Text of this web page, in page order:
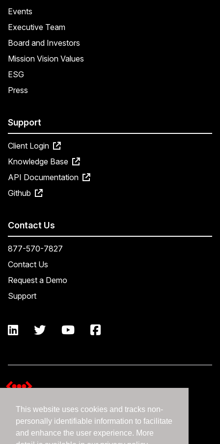
This website uses cookies and tracks non-
personally identifiable information to facilitate
and enhance the user experience. More
Events
Executive Team
Board and Investors
Mission Vision Values
ESG
Press
Support
Client Login
Knowledge Base
API Documentation
Github
Contact Us
877-570-7827
Contact Us
Request a Demo
Support
Terms and Conditions
Expedient Data Privacy Framework Principles